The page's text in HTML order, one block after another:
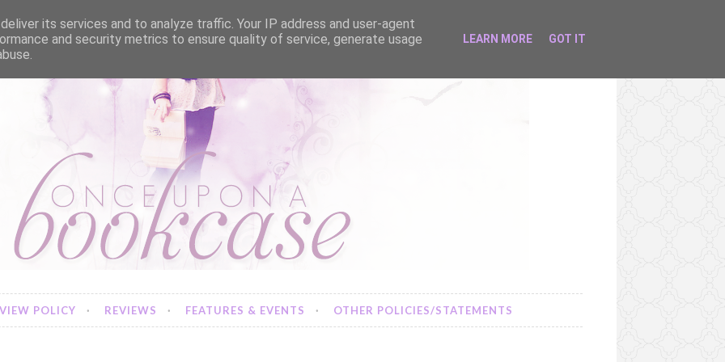
POLICY REVIEWS FEATURES & EVENTS OTHER POLICIES/STATEMENTS
its services and to analyze traffic. Your IP address and user-agent
and security metrics to ensure quality of service, generate usage
LEARN MORE GOT IT